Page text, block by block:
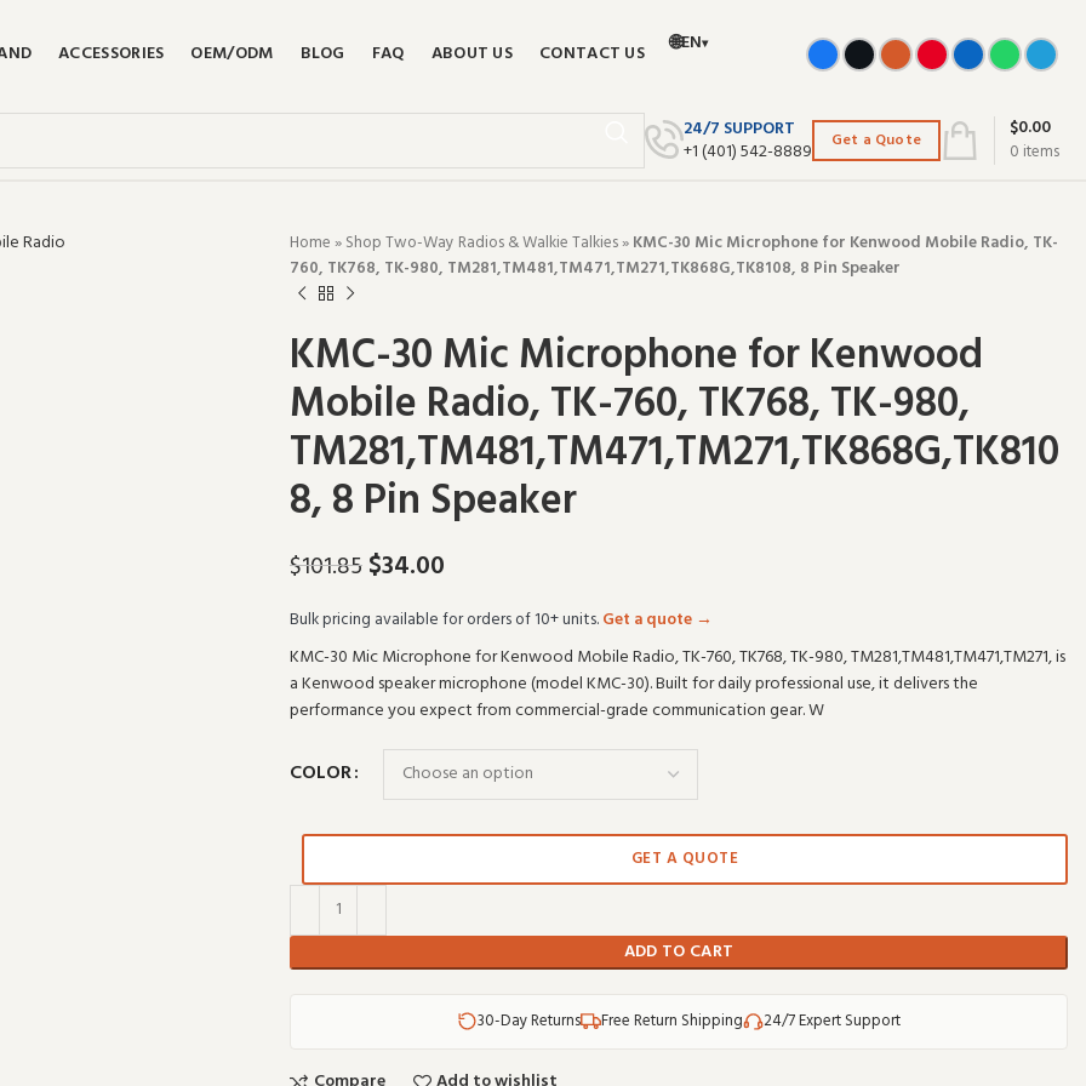
ACCESSORIES OEM/ODM BLOG FAQ ABOUT US CONTACT US 🌐EN▾
24/7 SUPPORT
+‪1 (401) 542-8889‬
Get a Quote 0 items
$0.00
Home»Shop Two-Way Radios & Walkie Talkies»KMC-30 Mic Microphone for Kenwood Mobile Radio, TK-
760, TK768, TK-980, TM281,TM481,TM471,TM271,TK868G,TK8108, 8 Pin Speaker
KMC-30 Mic Microphone for Kenwood
Mobile Radio, TK-760, TK768, TK-980,
TM281,TM481,TM471,TM271,TK868G,TK810
8, 8 Pin Speaker
$101.85$34.00
Bulk pricing available for orders of 10+ units.Get a quote →
KMC-30 Mic Microphone for Kenwood Mobile Radio, TK-760, TK768, TK-980, TM281,TM481,TM471,TM271, is
a Kenwood speaker microphone (model KMC-30). Built for daily professional use, it delivers the
performance you expect from commercial-grade communication gear. W
COLOR
ADD TO CART
GET A QUOTE
30-Day Returns Free Return Shipping 24/7 Expert Support